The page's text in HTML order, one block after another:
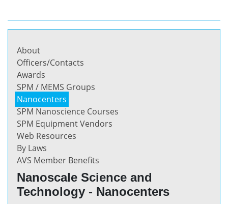
About
Officers/Contacts
Awards
SPM / MEMS Groups
Nanocenters
SPM Nanoscience Courses
SPM Equipment Vendors
Web Resources
By Laws
AVS Member Benefits
Nanoscale Science and
Technology - Nanocenters